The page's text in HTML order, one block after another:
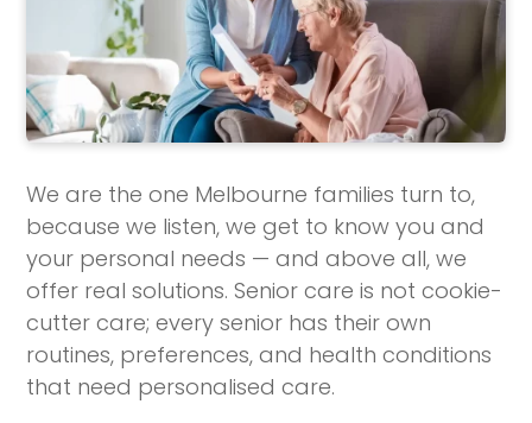
We are the one Melbourne families turn to,
because we listen, we get to know you and
your personal needs — and above all, we
offer real solutions. Senior care is not cookie-
cutter care; every senior has their own
routines, preferences, and health conditions
that need personalised care.